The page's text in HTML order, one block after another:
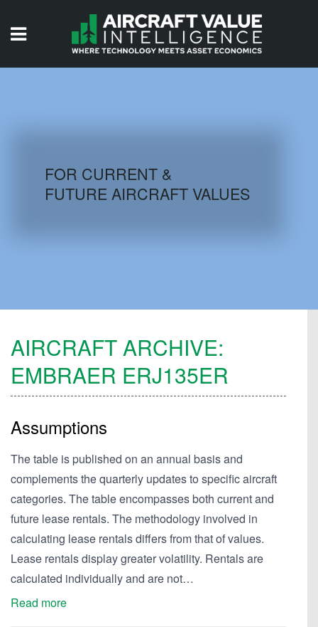
AIRCRAFT DATABASE
FOR CURRENT &
FUTURE AIRCRAFT VALUES
AIRCRAFT ARCHIVE:
EMBRAER ERJ135ER
Assumptions
The table is published on an annual basis and
complements the quarterly updates to specific aircraft
categories. The table encompasses both current and
future lease rentals. The methodology involved in
calculating lease rentals differs from that of values.
Lease rentals display greater volatility. Rentals are
calculated individually and are not…
Read more